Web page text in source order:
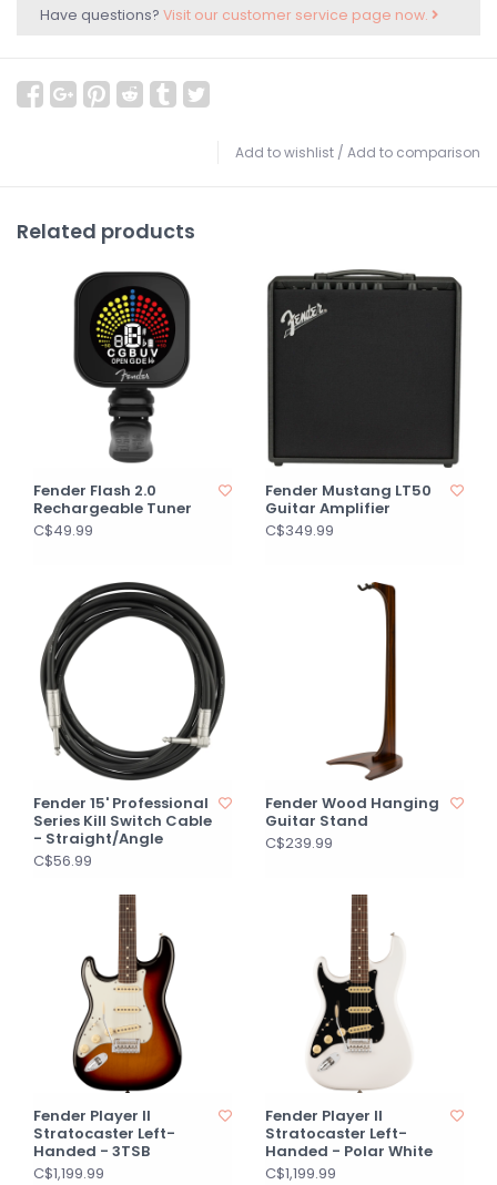
Have questions? Visit our customer service page now.
Add to wishlist / Add to comparison
Related products
Fender Flash 2.0
Rechargeable Tuner
C$49.99
Fender Mustang LT50
Guitar Amplifier
C$349.99
Fender 15' Professional
Series Kill Switch Cable
- Straight/Angle
C$56.99
Fender Wood Hanging
Guitar Stand
C$239.99
Fender Player II
Stratocaster Left-
Handed - 3TSB
C$1,199.99
Fender Player II
Stratocaster Left-
Handed - Polar White
C$1,199.99